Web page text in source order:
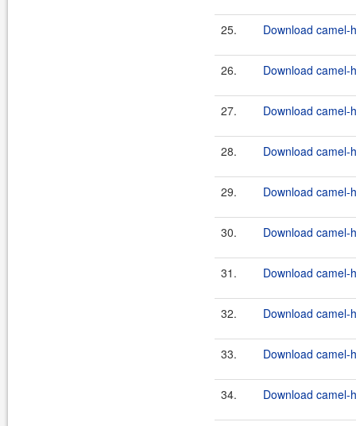
25. Download camel-
26. Download camel-
27. Download camel-
28. Download camel-
29. Download camel-
30. Download camel-
31. Download camel-
32. Download camel-
33. Download camel-
34. Download camel-